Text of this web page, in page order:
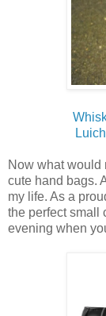
Now what would
cute hand bags.
my life. As a
the perfect small
evening when